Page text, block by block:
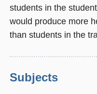
students in the
would produce more
than students in the
Subjects